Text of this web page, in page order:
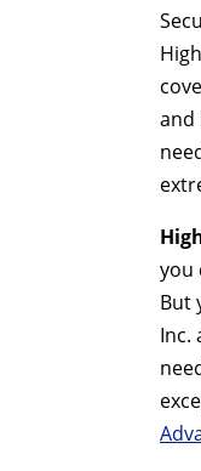
and
you
But
Inc.